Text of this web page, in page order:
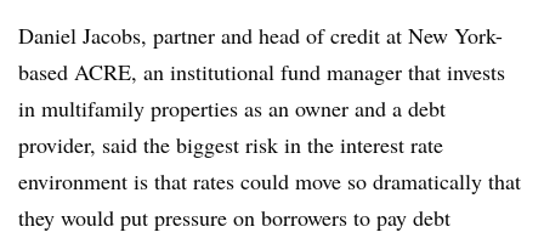
Daniel Jacobs, partner and head of credit at New York-
based ACRE, an institutional fund manager that invests
in multifamily properties as an owner and a debt
provider, said the biggest risk in the interest rate
environment is that rates could move so dramatically that
they would put pressure on borrowers to pay debt